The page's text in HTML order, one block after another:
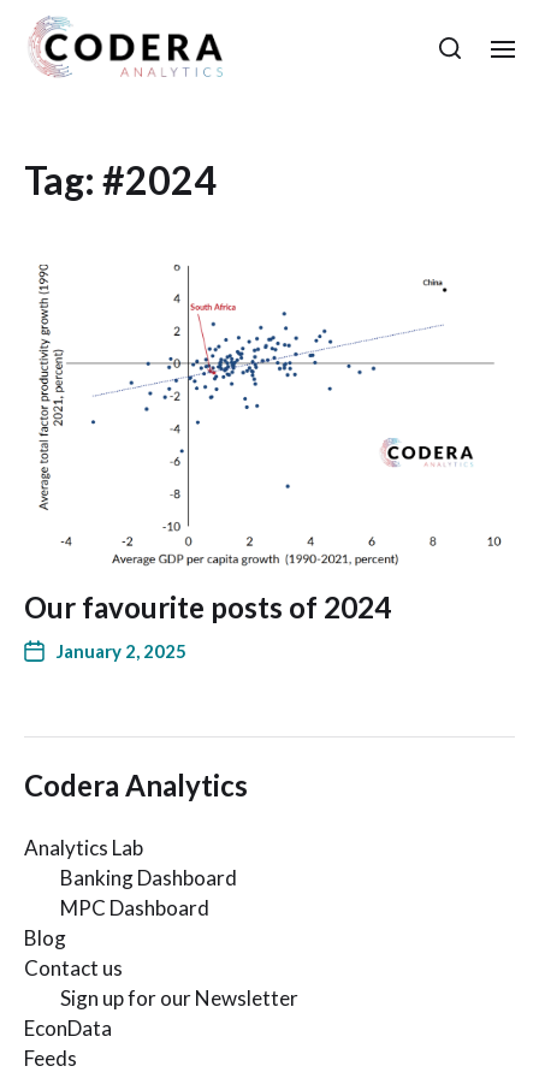
Tag: #2024
Our favourite posts of 2024
January 2, 2025
Codera Analytics
Analytics Lab
Banking Dashboard
MPC Dashboard
Blog
Contact us
Sign up for our Newsletter
EconData
Feeds